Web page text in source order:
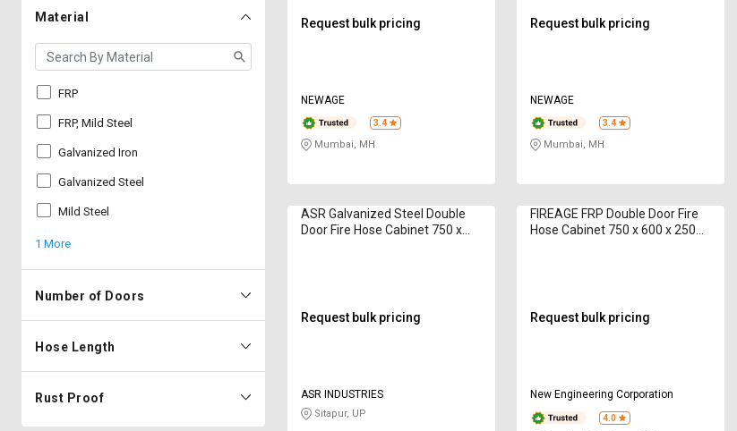
Material
FRP
FRP, Mild Steel
Galvanized Iron
Galvanized Steel
Mild Steel
1 More
Number of Doors
Hose Length
Rust Proof
Request bulk pricing
NEWAGE
3.4
Mumbai, MH
Request bulk pricing
NEWAGE
3.4
Mumbai, MH
ASR Galvanized Steel Double
Door Fire Hose Cabinet 750 x
Request bulk pricing
ASR INDUSTRIES
Sitapur, UP
FIREAGE FRP Double Door Fire
Hose Cabinet 750 x 600 x 250
Request bulk pricing
New Engineering Corporation
4.0